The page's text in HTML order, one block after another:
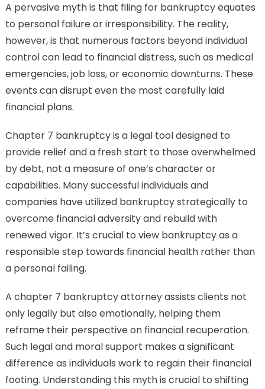
A pervasive myth is that filing for bankruptcy equates
to personal failure or irresponsibility. The reality,
however, is that numerous factors beyond individual
control can lead to financial distress, such as medical
emergencies, job loss, or economic downturns. These
events can disrupt even the most carefully laid
financial plans.
Chapter 7 bankruptcy is a legal tool designed to
provide relief and a fresh start to those overwhelmed
by debt, not a measure of one’s character or
capabilities. Many successful individuals and
companies have utilized bankruptcy strategically to
overcome financial adversity and rebuild with
renewed vigor. It’s crucial to view bankruptcy as a
responsible step towards financial health rather than
a personal failing.
A chapter 7 bankruptcy attorney assists clients not
only legally but also emotionally, helping them
reframe their perspective on financial recuperation.
Such legal and moral support makes a significant
difference as individuals work to regain their financial
footing. Understanding this myth is crucial to shifting